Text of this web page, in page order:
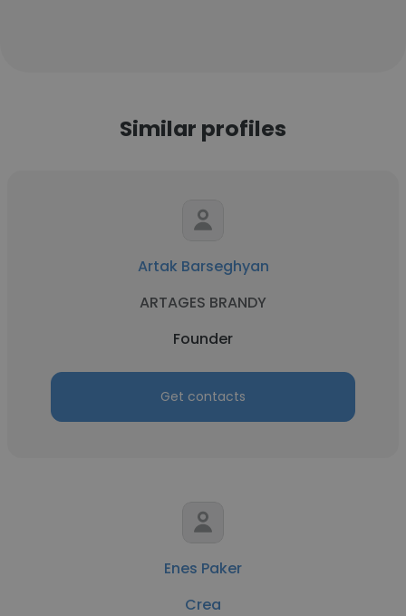
Similar profiles
Artak Barseghyan
ARTAGES BRANDY
Founder
Get contacts
Enes Paker
Crea